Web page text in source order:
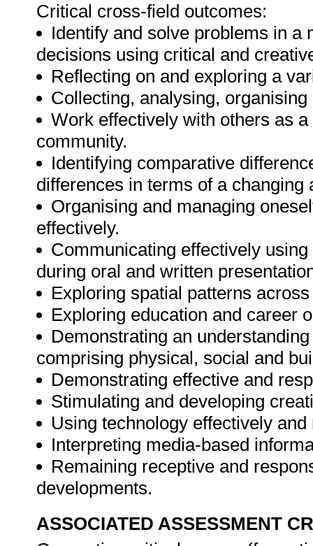
Critical cross-field outcomes:
Identify and solve problems in a
decisions using critical and
Reflecting on and exploring a
Collecting, analysing,
Work effectively with others as
community.
Identifying comparative
differences in terms of a
Organising and managing
effectively.
Communicating effectively
during oral and written
Exploring spatial patterns
Exploring education and career
Demonstrating an
comprising physical, social and
Demonstrating effective and
Stimulating and developing
Using technology effectively and
Interpreting media-based
Remaining receptive and
developments.
ASSOCIATED ASSESSMENT